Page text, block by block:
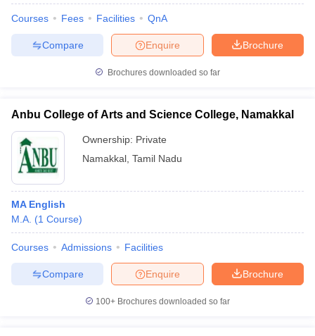
Courses Fees Facilities QnA
Brochure
Enquire
Compare
Brochures downloaded so far
Anbu College of Arts and Science College, Namakkal
Ownership: Private
Namakkal Tamil Nadu
MA English
M.A. (1 Course)
Courses Admissions Facilities
Brochure
Enquire
Compare
100+ Brochures downloaded so far